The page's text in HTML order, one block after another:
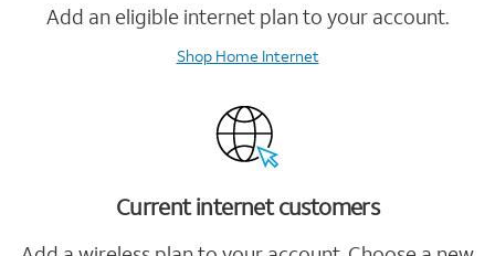
Add an eligible internet plan to your account.
Shop Home Internet
Current internet customers